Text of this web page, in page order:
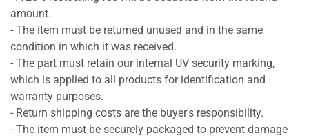
amount.
- The item must be returned unused and in the same
condition in which it was received.
- The part must retain our internal UV security marking,
which is applied to all products for identification and
warranty purposes.
- Return shipping costs are the buyer's responsibility.
- The item must be securely packaged to prevent damage